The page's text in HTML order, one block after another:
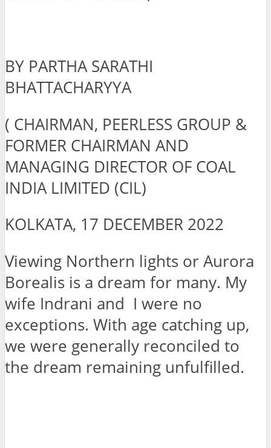
BY PARTHA SARATHI
BHATTACHARYYA
( CHAIRMAN, PEERLESS GROUP &
FORMER CHAIRMAN AND
MANAGING DIRECTOR OF COAL
INDIA LIMITED (CIL)
KOLKATA, 17 DECEMBER 2022
Viewing Northern lights or Aurora
Borealis is a dream for many. My
wife Indrani and I were no
exceptions. With age catching up,
we were generally reconciled to
the dream remaining unfulfilled.